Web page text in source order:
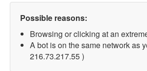
Possible reasons:
Browsing or clicking at an
A bot is on the same network as
216.73.217.55 )